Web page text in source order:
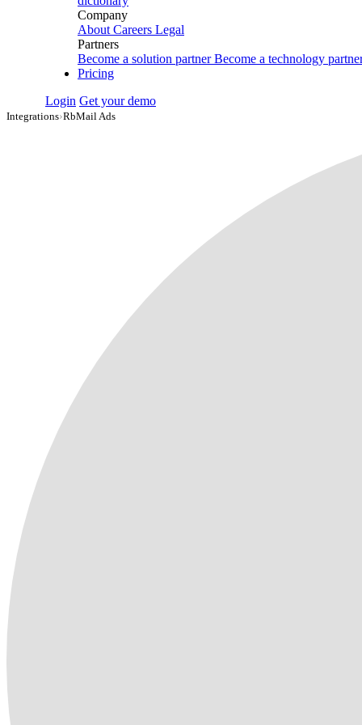
Company
About Careers Legal
Partners
Become a solution partner Become a technology
Pricing
Login Get your demo
Integrations›RbMail Ads